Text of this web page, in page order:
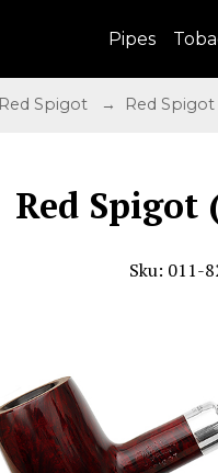
Pipes
Red Spigot → Red Spigot
Red
Sku: 011-